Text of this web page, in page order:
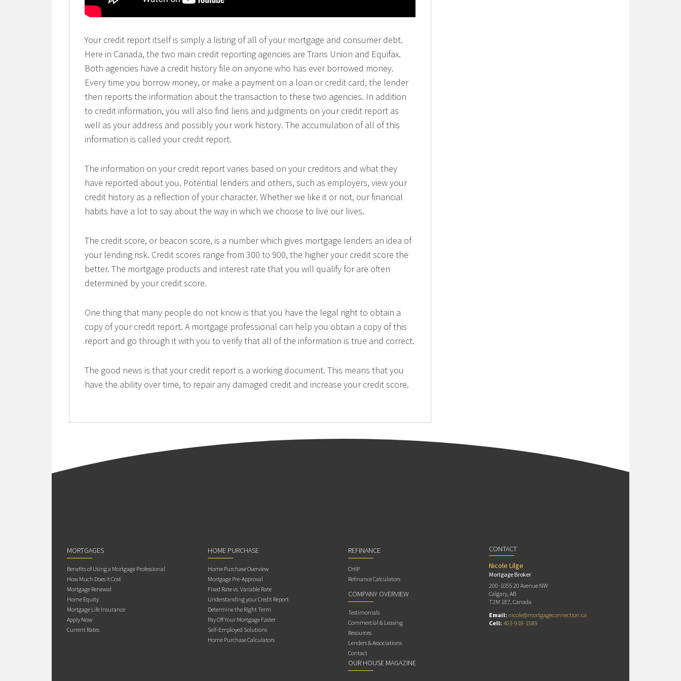
Your credit report itself is simply a listing of all of your mortgage and consumer debt.
Here in Canada, the two main credit reporting agencies are Trans Union and Equifax.
Both agencies have a credit history file on anyone who has ever borrowed money.
Every time you borrow money, or make a payment on a loan or credit card, the lender
then reports the information about the transaction to these two agencies. In addition
to credit information, you will also find liens and judgments on your credit report as
well as your address and possibly your work history. The accumulation of all of this
information is called your credit report.
The information on your credit report varies based on your creditors and what they
have reported about you. Potential lenders and others, such as employers, view your
credit history as a reflection of your character. Whether we like it or not, our financial
habits have a lot to say about the way in which we choose to live our lives.
The credit score, or beacon score, is a number which gives mortgage lenders an idea of
your lending risk. Credit scores range from 300 to 900, the higher your credit score the
better. The mortgage products and interest rate that you will qualify for are often
determined by your credit score.
One thing that many people do not know is that you have the legal right to obtain a
copy of your credit report. A mortgage professional can help you obtain a copy of this
report and go through it with you to verify that all of the information is true and correct.
The good news is that your credit report is a working document. This means that you
have the ability over time, to repair any damaged credit and increase your credit score.
MORTGAGES
Benefits of Using a Mortgage Professional
How Much Does it Cost
Mortgage Renewal
Home Equity
Mortgage Life Insurance
Apply Now
Current Rates
HOME PURCHASE
Home Purchase Overview
Mortgage Pre-Approval
Fixed Rate vs. Variable Rate
Understanding your Credit Report
Determine the Right Term
Pay Off Your Mortgage Faster
Self-Employed Solutions
Home Purchase Calculators
REFINANCE
CHIP
Refinance Calculators
COMPANY OVERVIEW
Testimonials
Commercial & Leasing
Resources
Lenders & Associations
Contact
OUR HOUSE MAGAZINE
CONTACT
Nicole Lilge
Mortgage Broker
200-1055 20 Avenue NW
Calgary, AB
T2M 1E7, Canada
Email: nicole@mortgageconnection.ca
Cell: 403-918-1589